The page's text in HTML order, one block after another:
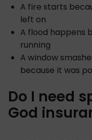
A fire starts
left on
A flood happens
running
A window
because it was
Do I need
God